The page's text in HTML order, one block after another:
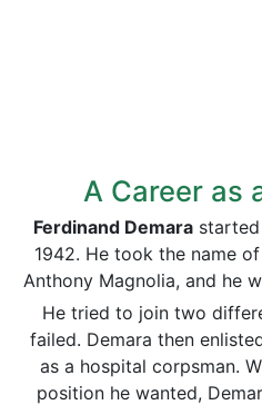
A Career as
Ferdinand Demara
1942. He took the name
Anthony Magnolia, and he
He tried to join two
failed. Demara then
as a hospital corpsman.
position he wanted,